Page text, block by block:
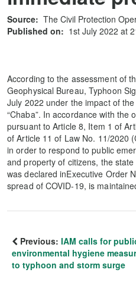
Source: The Civil Protection
Published on: 1st July 2022 at
According to the assessment of
Geophysical Bureau, Typhoon
July 2022 under the impact of
“Chaba”. In accordance with the
pursuant to Article 8, Item 1 of
of Article 11 of Law No. 11/2020
in order to respond to public
and property of citizens, the
was declared inExecutive Order
spread of COVID-19, is
Previous: IAM calls for
environmental hygiene
to typhoon and storm surge